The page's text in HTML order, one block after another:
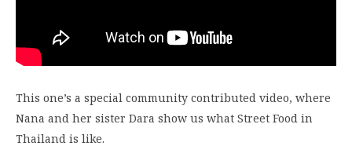
This one’s a special community contributed video, where
Nana and her sister Dara show us what Street Food in
Thailand is like.